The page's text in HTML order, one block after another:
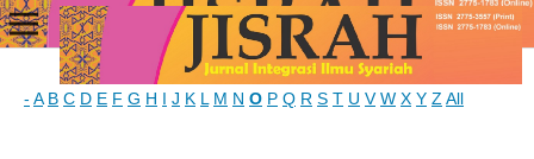
- A B C D E F G H I J K L M N O P Q R S T U V W X Y Z All